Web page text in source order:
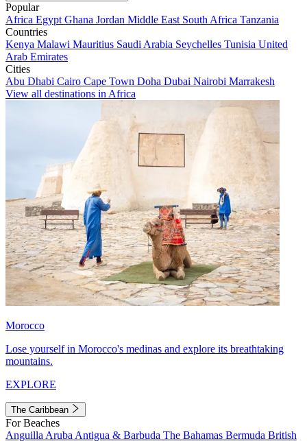
Popular
Africa Egypt Ghana Jordan Middle East South Africa Tanzania
Countries
Kenya Malawi Mauritius Saudi Arabia Seychelles Tunisia United
Arab Emirates
Cities
Abu Dhabi Cairo Cape Town Doha Dubai Nairobi Marrakesh
View all destinations in Africa
Morocco
Lose yourself in Morocco's medinas and explore its breathtaking
mountains.
EXPLORE
The Caribbean
For Beaches
Anguilla Aruba Antigua & Barbuda The Bahamas Bermuda British